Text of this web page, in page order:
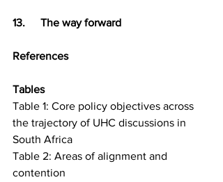
13.	The way forward
References
Tables
Table 1: Core policy objectives across
the trajectory of UHC discussions in
South Africa
Table 2: Areas of alignment and
contention